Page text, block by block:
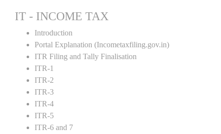
IT - INCOME TAX
Introduction
Portal Explanation (Incometaxfiling.gov.in)
ITR Filing and Tally Finalisation
ITR-1
ITR-2
ITR-3
ITR-4
ITR-5
ITR-6 and 7